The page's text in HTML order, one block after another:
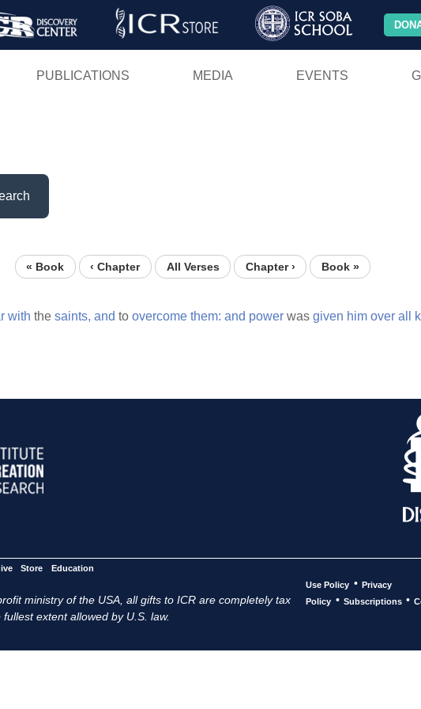
Skip
PUBLICATIONS MEDIA EVENTS
« Book ‹ Chapter All Verses Chapter › Book »
with the saints, and to overcome them: and power was given him over all
Store Education
ministry of the USA, all gifts to ICR are completely tax
extent allowed by U.S. law.
Use Policy • Privacy
Policy • Subscriptions •